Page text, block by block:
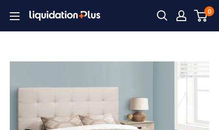
content
Liquidation
Plus
0